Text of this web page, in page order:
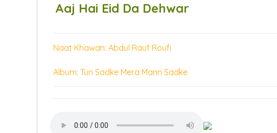
Aaj Hai Eid Da Dehwar
Naat Khawan: Abdul Rauf Roufi
Album: Tun Sadke Mera Mann Sadke